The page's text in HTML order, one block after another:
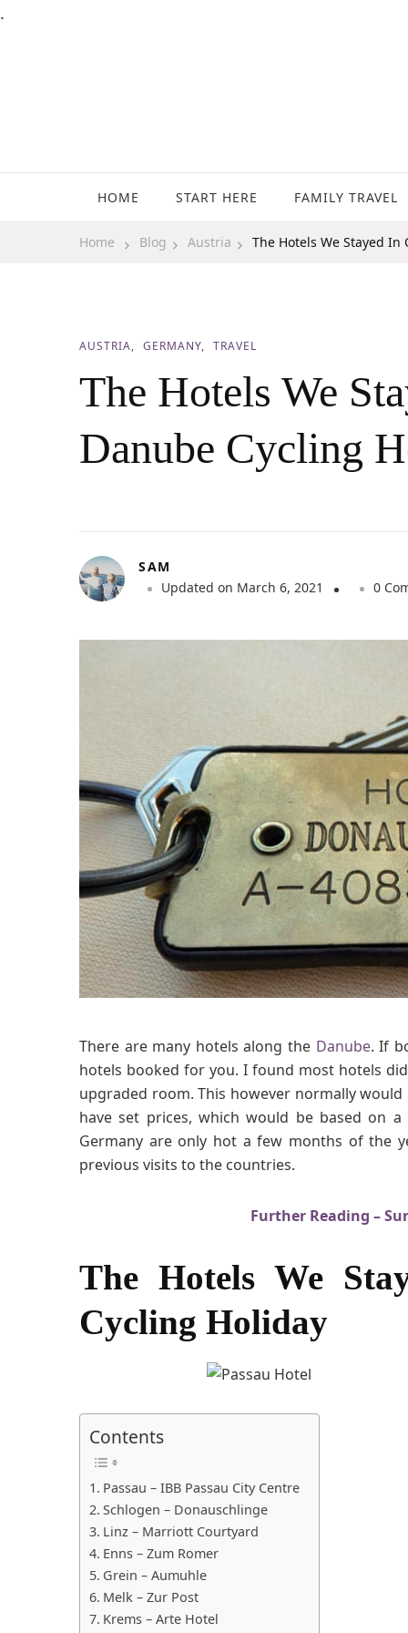
.
Travels With My Boys
HOME START HERE FAMILY TRAVEL
Home Blog Austria The Hotels We Stayed
AUSTRIA GERMANY TRAVEL
The Hotels We
Danube Cycling
SAM
Updated on March 6, 2021 0
There are many hotels along the Danube. If
hotels booked for you. I found most hotels
upgraded room. This however normally
have set prices, which would be based on
Germany are only hot a few months of the
previous visits to the countries.
Further Reading –
The Hotels We
Cycling Holiday
Contents
Passau – IBB Passau City Centre
Schlogen – Donauschlinge
Linz – Marriott Courtyard
Enns – Zum Romer
Grein – Aumuhle
Melk – Zur Post
Krems – Arte Hotel